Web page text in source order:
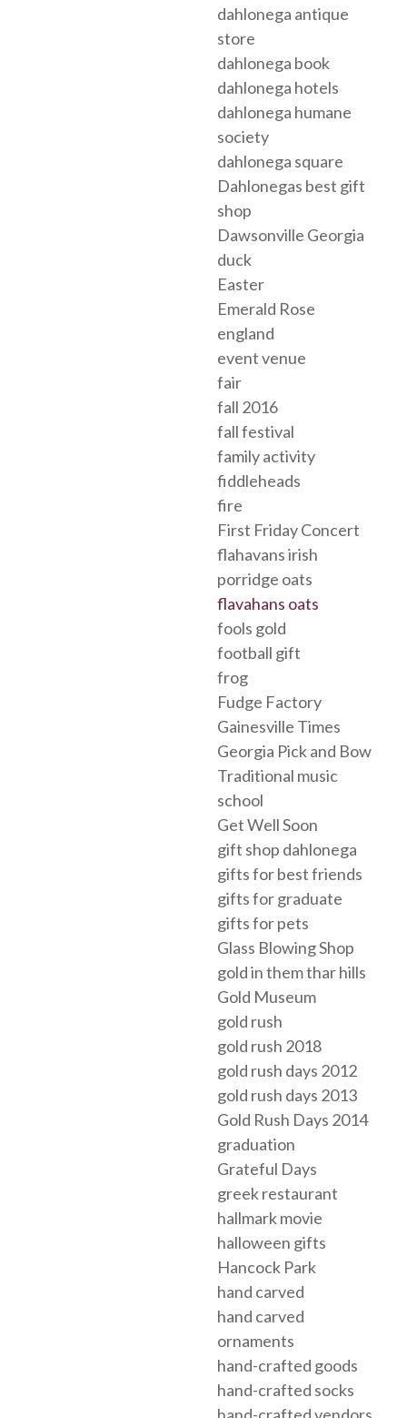
dahlonega antique
store
dahlonega book
dahlonega hotels
dahlonega humane
society
dahlonega square
Dahlonegas best gift
shop
Dawsonville Georgia
duck
Easter
Emerald Rose
england
event venue
fair
fall 2016
fall festival
family activity
fiddleheads
fire
First Friday Concert
flahavans irish
porridge oats
flavahans oats
fools gold
football gift
frog
Fudge Factory
Gainesville Times
Georgia Pick and Bow
Traditional music
school
Get Well Soon
gift shop dahlonega
gifts for best friends
gifts for graduate
gifts for pets
Glass Blowing Shop
gold in them thar hills
Gold Museum
gold rush
gold rush 2018
gold rush days 2012
gold rush days 2013
Gold Rush Days 2014
graduation
Grateful Days
greek restaurant
hallmark movie
halloween gifts
Hancock Park
hand carved
hand carved
ornaments
hand-crafted goods
hand-crafted socks